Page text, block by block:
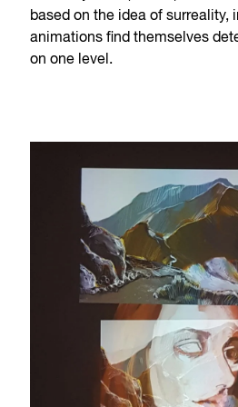
based on the idea of surreality,
animations find themselves
on one level.